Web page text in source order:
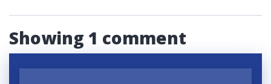
Showing 1 comment